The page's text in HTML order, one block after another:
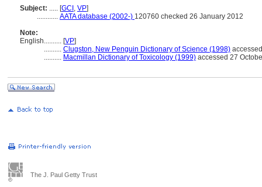
Subject: ..... [GCI , VP]
............ AATA database (2002-) 120760 checked 26 January 2012
Note:
English.......... [VP]
.......... Clugston, New Penguin Dictionary of Science (1998)
.......... Macmillan Dictionary of Toxicology (1999) accessed 27
The J. Paul Getty Trust